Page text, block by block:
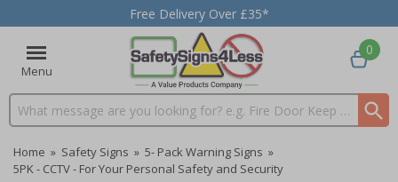
Free Delivery Over £35*
Menu
Search input box
0
Home » Safety Signs » 5- Pack Warning Signs »
5PK - CCTV - For Your Personal Safety and Security